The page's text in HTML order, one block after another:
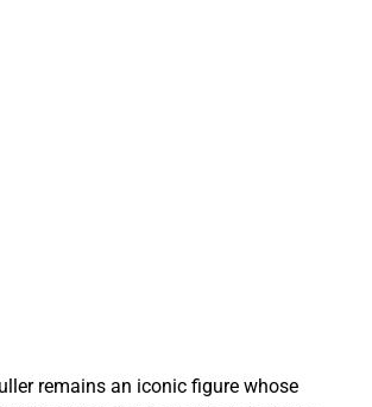
remains an iconic figure whose